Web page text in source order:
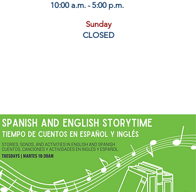
10:00 a.m. - 5:00 p.m.
Sunday
CLOSED